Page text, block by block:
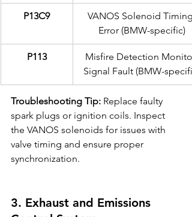
P13C9
VANOS Solenoid Timing
Error (BMW-specific)
P113
Misfire Detection Monitor
Signal Fault (BMW-
Troubleshooting Tip: Replace faulty
spark plugs or ignition coils. Inspect
the VANOS solenoids for issues with
valve timing and ensure proper
synchronization.
3. Exhaust and Emissions